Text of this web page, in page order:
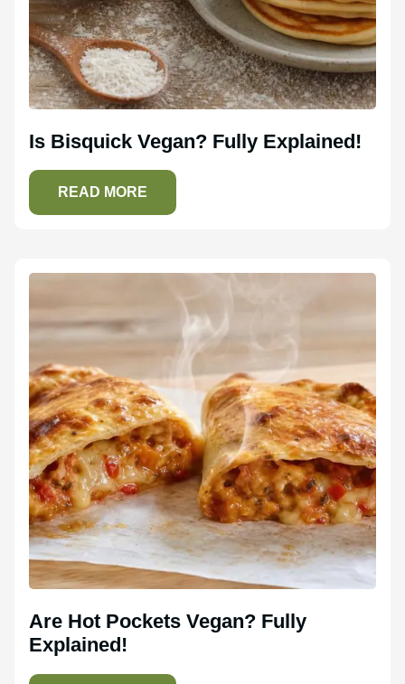
Is Bisquick Vegan? Fully Explained!
READ MORE
Are Hot Pockets Vegan? Fully
Explained!